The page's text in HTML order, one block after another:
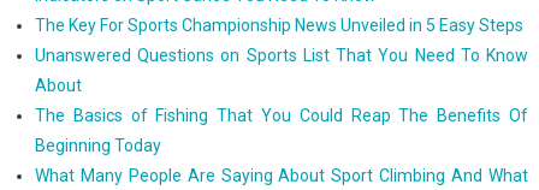
The Key For Sports Championship News Unveiled in 5 Easy Steps
Unanswered Questions on Sports List That You Need To Know
About
The Basics of Fishing That You Could Reap The Benefits Of
Beginning Today
What Many People Are Saying About Sport Climbing And What